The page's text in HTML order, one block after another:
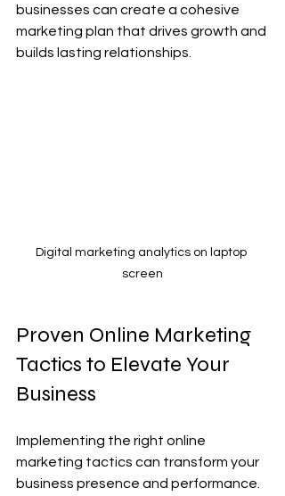
businesses can create a cohesive
marketing plan that drives growth and
builds lasting relationships.
Digital marketing analytics on laptop
screen
Proven Online Marketing
Tactics to Elevate Your
Business
Implementing the right online
marketing tactics can transform your
business presence and performance.